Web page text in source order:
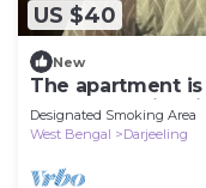
US $40
New
The apartment is
bathroom with
Designated Smoking Area
West Bengal
Darjeeling